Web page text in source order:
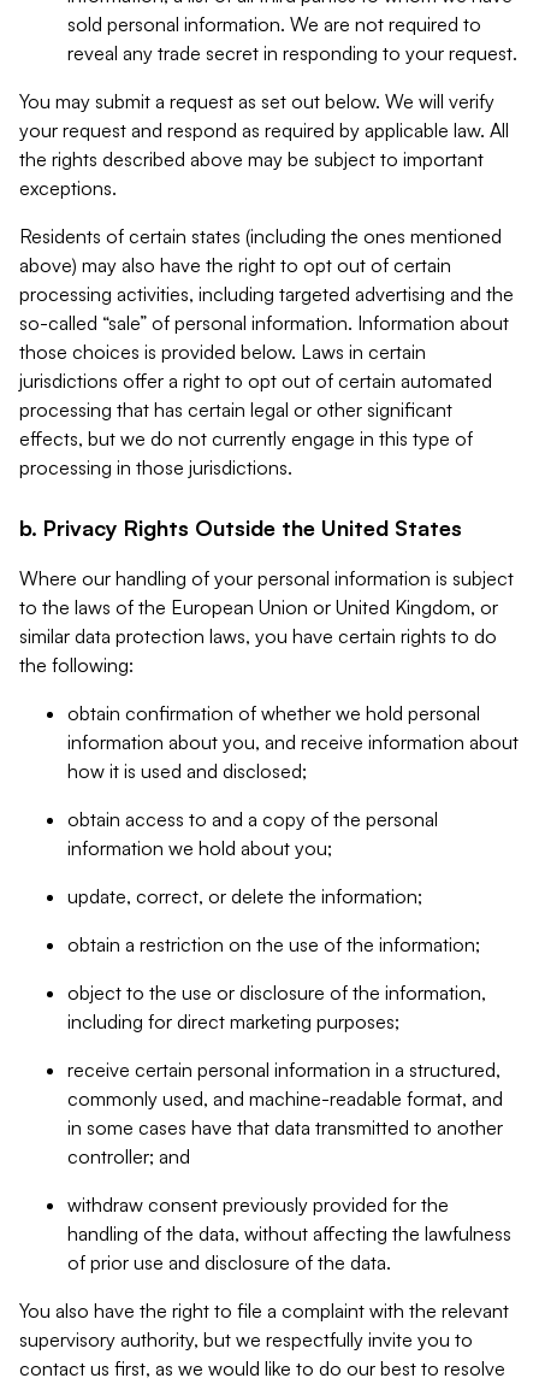
sold personal information. We are not required to
reveal any trade secret in responding to your request.
You may submit a request as set out below. We will verify
your request and respond as required by applicable law. All
the rights described above may be subject to important
exceptions.
Residents of certain states (including the ones mentioned
above) may also have the right to opt out of certain
processing activities, including targeted advertising and the
so-called “sale” of personal information. Information about
those choices is provided below. Laws in certain
jurisdictions offer a right to opt out of certain automated
processing that has certain legal or other significant
effects, but we do not currently engage in this type of
processing in those jurisdictions.
b. Privacy Rights Outside the United States
Where our handling of your personal information is subject
to the laws of the European Union or United Kingdom, or
similar data protection laws, you have certain rights to do
the following:
obtain confirmation of whether we hold personal
information about you, and receive information about
how it is used and disclosed;
obtain access to and a copy of the personal
information we hold about you;
update, correct, or delete the information;
obtain a restriction on the use of the information;
object to the use or disclosure of the information,
including for direct marketing purposes;
receive certain personal information in a structured,
commonly used, and machine-readable format, and
in some cases have that data transmitted to another
controller; and
withdraw consent previously provided for the
handling of the data, without affecting the lawfulness
of prior use and disclosure of the data.
You also have the right to file a complaint with the relevant
supervisory authority, but we respectfully invite you to
contact us first, as we would like to do our best to resolve